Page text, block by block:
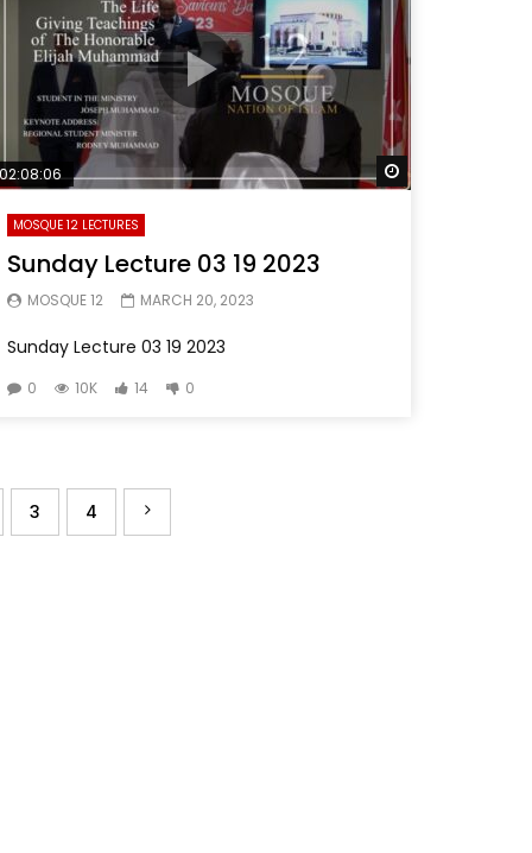
Watch Later
02:08:06
MOSQUE 12 LECTURES
Sunday Lecture 03 19 2023
MOSQUE 12 MARCH 20, 2023
Sunday Lecture 03 19 2023
0 10K 14 0
3 4